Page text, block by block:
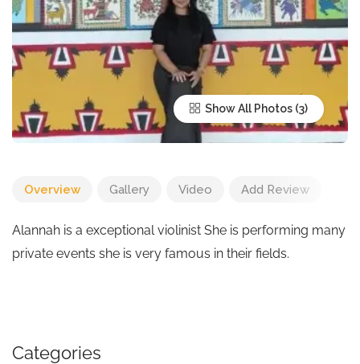
Show All Photos
Overview Gallery Video Add Review
Alannah is a exceptional violinist She is performing many
private events she is very famous in their fields.
Categories